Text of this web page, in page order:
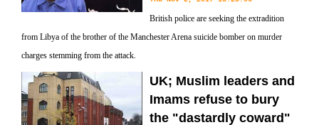
British police are seeking the extradition
from Libya of the brother of the Manchester Arena suicide bomber on murder
charges stemming from the attack.
UK; Muslim leaders and
Imams refuse to bury
the "dastardly coward"